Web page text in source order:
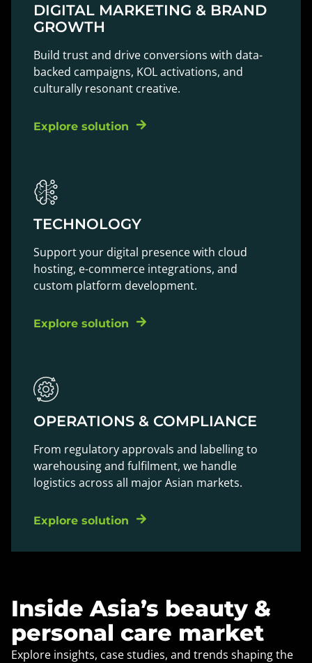
DIGITAL MARKETING & BRAND
GROWTH
Build trust and drive conversions with data-
backed campaigns, KOL activations, and
culturally resonant creative.
Explore solution
TECHNOLOGY
Support your digital presence with cloud
hosting, e-commerce integrations, and
custom platform development.
Explore solution
OPERATIONS & COMPLIANCE
From regulatory approvals and labelling to
warehousing and fulfilment, we handle
logistics across all major Asian markets.
Explore solution
Inside Asia’s beauty &
personal care market
Explore insights, case studies, and trends shaping the